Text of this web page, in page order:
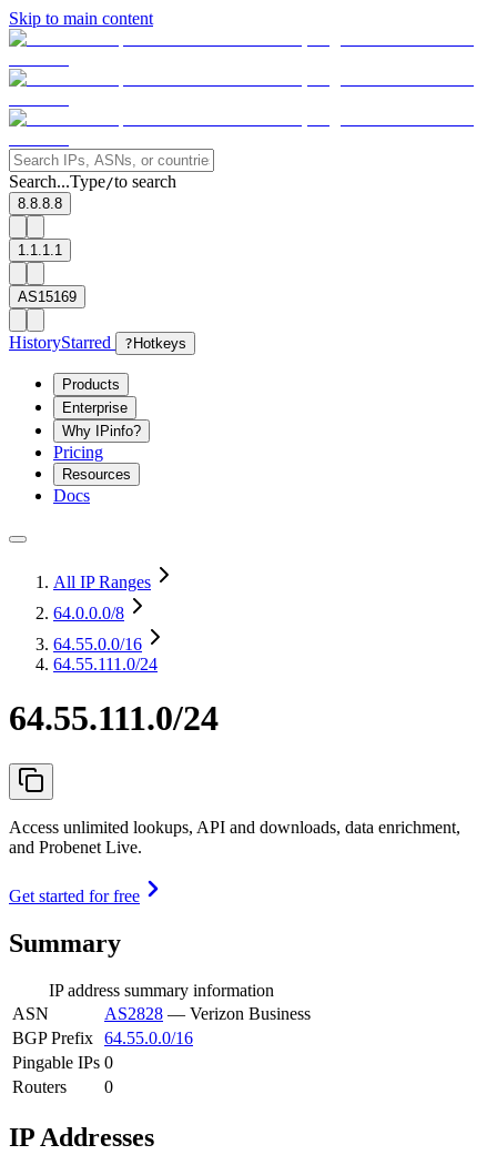
Skip to main content
Search...Type/to search
8.8.8.8
1.1.1.1
AS15169
HistoryStarred ? Hotkeys
Products
Enterprise
Why IPinfo?
Pricing
Resources
Docs
All IP Ranges
64.0.0.0/8
64.55.0.0/16
64.55.111.0/24
64.55.111.0/24
Access unlimited lookups, API and downloads, data enrichment,
and Probenet Live.
Get started for free
Summary
IP address summary information
ASN
AS2828 — Verizon Business
BGP Prefix 64.55.0.0/16
Pingable IPs 0
Routers
0
IP Addresses